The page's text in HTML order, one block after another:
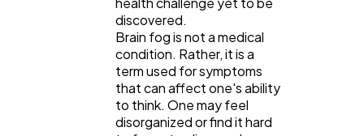
discovered.
Brain fog is not a medical
condition. Rather, it is a
term used for symptoms
that can affect one's ability
to think. One may feel
disorganized or find it hard